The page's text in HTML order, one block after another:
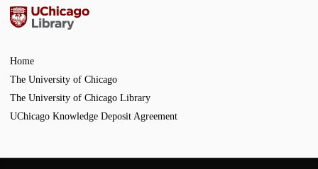
Home
The University of Chicago
The University of Chicago Library
UChicago Knowledge Deposit Agreement